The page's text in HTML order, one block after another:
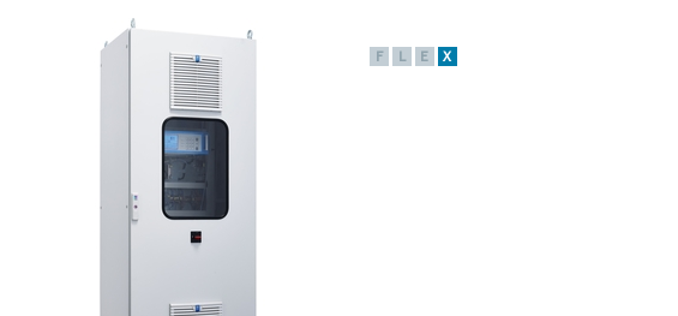
F L E X